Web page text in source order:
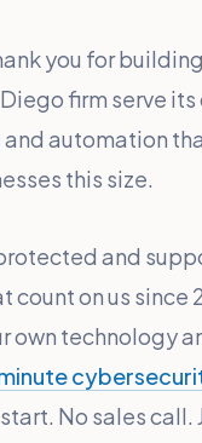
you for
firm serve
automation
this size.
and
count on us since
own technology
No sales call.